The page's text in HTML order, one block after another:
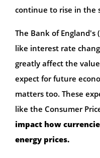
continue to rise in the
The Bank of England's
like interest rate
greatly affect the
expect for future
matters too. These
like the Consumer
impact how
energy prices.